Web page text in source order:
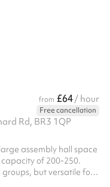
from £64/ hour
Free cancellation
Rd, BR3 1QP
assembly hall space
of 200-250.
but versatile for